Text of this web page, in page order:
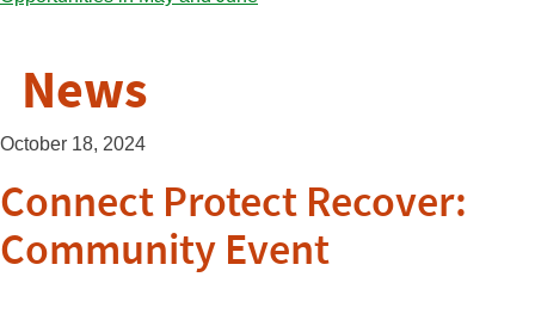
News
October 18, 2024
Connect Protect Recover:
Community Event